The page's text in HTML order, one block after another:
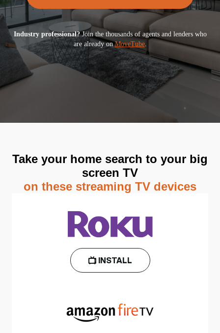
Industry professional?Join the thousands of agents and lenders who
are already onMoveTube.
Take your home search to your big
screen TV
on these streaming TV devices
INSTALL